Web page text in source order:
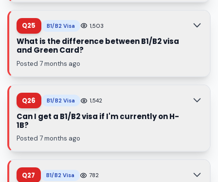
Q25 B1/B2 Visa 1,503
What is the difference between B1/B2 visa
and Green Card?
Posted 7 months ago
Q26 B1/B2 Visa 1,542
Can I get a B1/B2 visa if I'm currently on H-
1B?
Posted 7 months ago
Q27 B1/B2 Visa 782